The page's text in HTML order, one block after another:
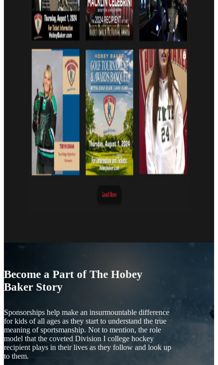
Become a Part of The Hobey
Baker Story
Sponsorships help make an insurmountable difference
for kids of all ages as they start to understand the true
meaning of sportsmanship. Not to mention, the role
model that the coveted Division I college hockey
recipient plays in their lives as they follow and look up
to them.